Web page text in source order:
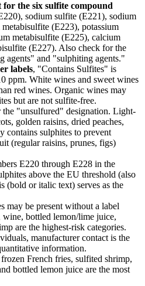
for the six sulfite compound
sodium sulfite (E221), sodium
(E223), potassium
metabisulfite (E225), calcium
(E227). Also check for the
agents" and "sulphiting agents."
labels, "Contains Sulfites" is
ppm. White wines and sweet wines
red wines. Organic wines may
but are not sulfite-free.
the "unsulfured" designation. Light-
golden raisins, dried peaches,
contains sulphites to prevent
(regular raisins, prunes, figs)
E220 through E228 in the
above the EU threshold (also
(bold or italic text) serves as the
may be present without a label
bottled lemon/lime juice,
are the highest-risk categories.
manufacturer contact is the
information.
French fries, sulfited shrimp,
bottled lemon juice are the most